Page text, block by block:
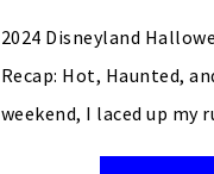
2024 Disneyland
Recap: Hot, Haunted,
weekend, I laced up my